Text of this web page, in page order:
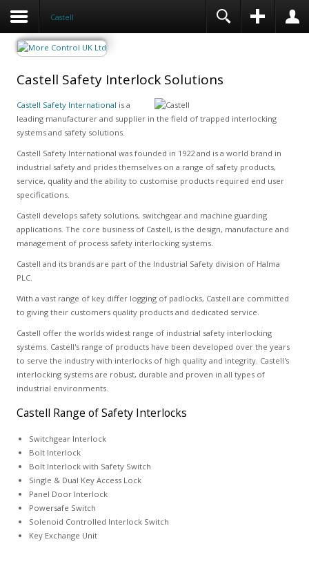
Castell
Castell Safety Interlock Solutions
Castell Safety International is a
leading manufacturer and supplier in the field of trapped interlocking
systems and safety solutions.
Castell Safety International was founded in 1922 and is a world brand in
industrial safety and prides themselves on a range of safety products,
service, quality and the ability to customise products required end user
specifications.
Castell develops safety solutions, switchgear and machine guarding
applications. The core business of Castell, is the design, manufacture and
management of process safety interlocking systems.
Castell and its brands are part of the Industrial Safety division of Halma
PLC.
With a vast range of key differ logging of padlocks, Castell are committed
to giving their customers quality products and dedicated service.
Castell offer the worlds widest range of industrial safety interlocking
systems. Castell's range of products have been developed over the years
to serve the industry with interlocks of high quality and integrity. Castell's
interlocking systems are robust, durable and proven in all types of
industrial environments.
Castell Range of Safety Interlocks
Switchgear Interlock
Bolt Interlock
Bolt Interlock with Safety Switch
Single & Dual Key Access Lock
Panel Door Interlock
Powersafe Switch
Solenoid Controlled Interlock Switch
Key Exchange Unit